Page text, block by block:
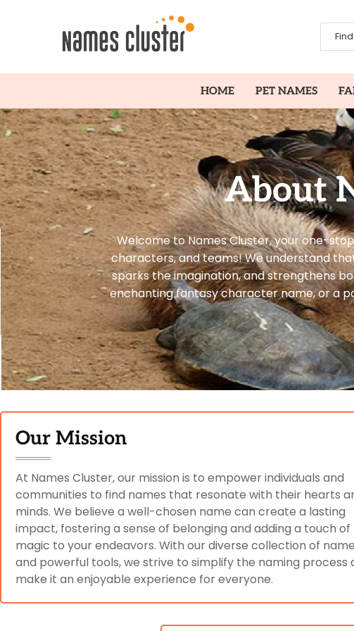
HOME PET NAMES
About
Welcome to Names Cluster, your one-
characters, and teams! We understand
sparks the imagination, and strengthens
enchanting fantasy character name, or a
Our Mission
At Names Cluster, our mission is to empower individuals and
communities to find names that resonate with their hearts
minds. We believe a well-chosen name can create a lasting
impact, fostering a sense of belonging and adding a touch of
magic to your endeavors. With our diverse collection of
and powerful tools, we strive to simplify the naming process
make it an enjoyable experience for everyone.